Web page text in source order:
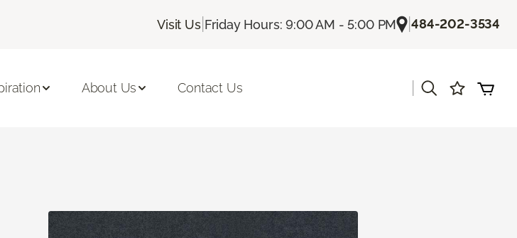
Visit Us| Friday Hours: 9:00 AM - 5:00 PM |484-202-3534
About Us Contact Us